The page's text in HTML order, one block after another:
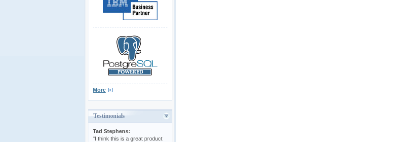
More
Testimonials
Tad Stephens:
"I think this is a great product